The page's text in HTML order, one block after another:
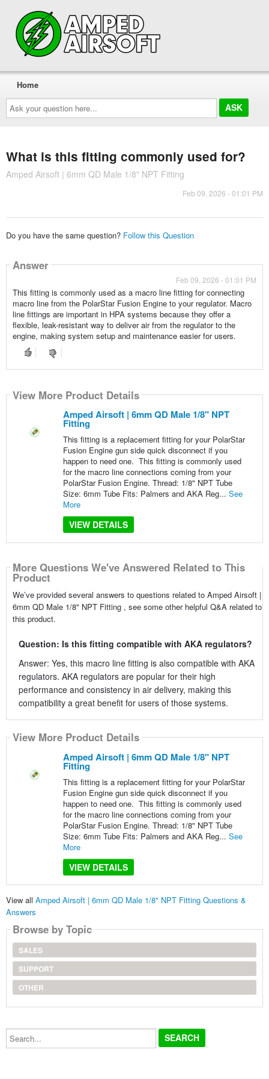
Ask
your
question
here...
Home
What is this fitting commonly used for?
Amped Airsoft | 6mm QD Male 1/8" NPT Fitting
Feb 09, 2026 - 01:01 PM
Do you have the same question? Follow this Question
Answer
Feb 09, 2026 - 01:01 PM
This fitting is commonly used as a macro line fitting for connecting
macro line from the PolarStar Fusion Engine to your regulator. Macro
line fittings are important in HPA systems because they offer a
flexible, leak-resistant way to deliver air from the regulator to the
engine, making system setup and maintenance easier for users.
View More Product Details
Amped Airsoft | 6mm QD Male 1/8" NPT
Fitting
This fitting is a replacement fitting for your PolarStar
Fusion Engine gun side quick disconnect if you
happen to need one. This fitting is commonly used
for the macro line connections coming from your
PolarStar Fusion Engine. Thread: 1/8" NPT Tube
Size: 6mm Tube Fits: Palmers and AKA Reg... See
More
VIEW DETAILS
More Questions We've Answered Related to This
Product
We’ve provided several answers to questions related to Amped Airsoft |
6mm QD Male 1/8" NPT Fitting , see some other helpful Q&A related to
this product.
Question: Is this fitting compatible with AKA regulators?
Answer: Yes, this macro line fitting is also compatible with AKA
regulators. AKA regulators are popular for their high
performance and consistency in air delivery, making this
compatibility a great benefit for users of those systems.
View More Product Details
Amped Airsoft | 6mm QD Male 1/8" NPT
Fitting
This fitting is a replacement fitting for your PolarStar
Fusion Engine gun side quick disconnect if you
happen to need one. This fitting is commonly used
for the macro line connections coming from your
PolarStar Fusion Engine. Thread: 1/8" NPT Tube
Size: 6mm Tube Fits: Palmers and AKA Reg... See
More
VIEW DETAILS
View all Amped Airsoft | 6mm QD Male 1/8" NPT Fitting Questions &
Answers
Browse by Topic
SALES
SUPPORT
OTHER
Search...